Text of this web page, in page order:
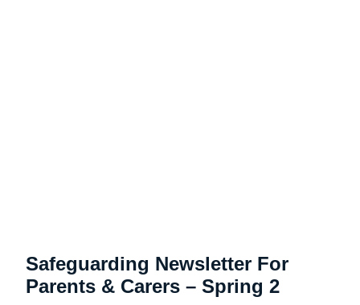
Safeguarding Newsletter For
Parents & Carers – Spring 2